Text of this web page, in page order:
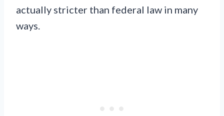
actually stricter than federal law in many
ways.